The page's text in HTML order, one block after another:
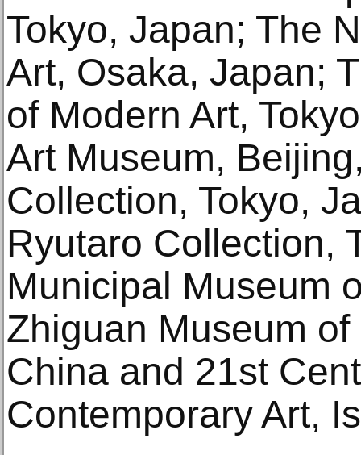
Tokyo, Japan; The
Art, Osaka, Japan;
of Modern Art,
Art Museum,
Collection, Tokyo,
Ryutaro Collection,
Municipal Museum
Zhiguan Museum
China and 21st
Contemporary Art,